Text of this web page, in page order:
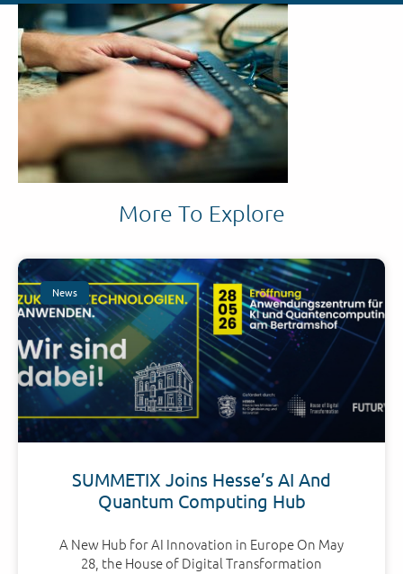
More To Explore
News
SUMMETIX Joins Hesse’s AI And
Quantum Computing Hub
A New Hub for AI Innovation in Europe On May
28, the House of Digital Transformation